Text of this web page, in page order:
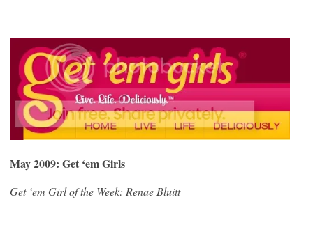
May 2009: Get ‘em Girls
Get ‘em Girl of the Week: Renae Bluitt